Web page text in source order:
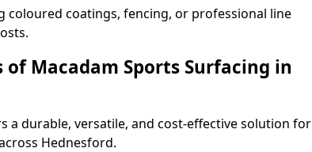
coloured coatings, fencing, or professional line
Macadam Sports Surfacing in
a durable, versatile, and cost-effective solution for
Hednesford.